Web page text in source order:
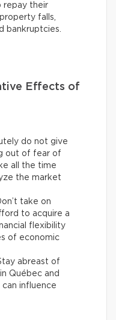
repay their
falls,
bankruptcies.
Effects of
do not give
out of fear of
all the time
the market
take on
to acquire a
flexibility
of economic
abreast of
Québec and
influence